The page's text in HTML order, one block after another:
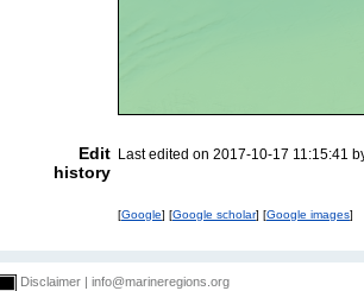
Edit
history
Last edited on 2017-10-17 11:15:41
[Google] [Google scholar] [Google images]
Disclaimer info@marineregions.org